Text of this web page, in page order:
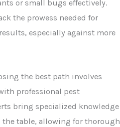
or small bugs effectively.
the prowess needed for
especially against more
the best path involves
professional pest
bring specialized knowledge
table, allowing for thorough